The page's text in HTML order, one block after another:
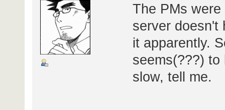
The PMs
server doesn't
it apparently.
seems(???)
slow, tell me.